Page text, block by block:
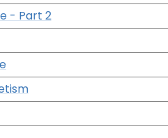
- Part 2